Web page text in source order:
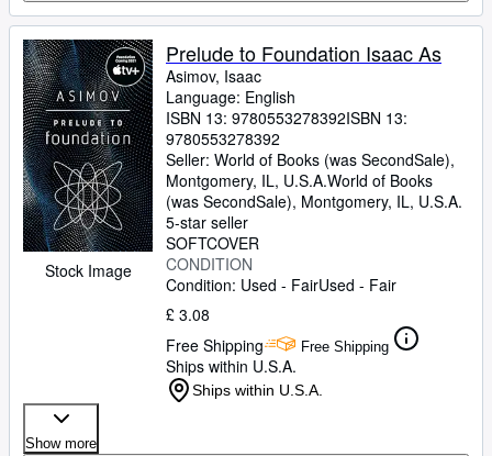
Stock Image
Prelude to Foundation Isaac As
Asimov, Isaac
Language: English
ISBN 13: 9780553278392ISBN 13:
9780553278392
Seller: World of Books (was SecondSale),
Montgomery, IL, U.S.A.World of Books
(was SecondSale), Montgomery, IL, U.S.A.
5-star seller
SOFTCOVER
CONDITION
Condition: Used - FairUsed - Fair
£ 3.08
Free Shipping
Free Shipping
Ships within U.S.A.
Ships within U.S.A.
Show more